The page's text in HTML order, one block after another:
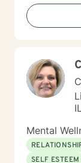
Mental
SELF ESTEEM